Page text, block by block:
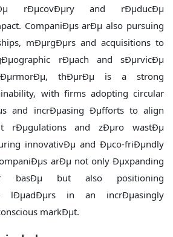
rÐµcovÐµry and rÐµducÐµ
CompaniÐµs arÐµ also pursuing
mÐµrgÐµrs and acquisitions to
rÐµach and sÐµrvicÐµ
thÐµrÐµ is a strong
with firms adopting circular
and incrÐµasing Ðµfforts to align
rÐµgulations and zÐµro wastÐµ
innovativÐµ and Ðµco-friÐµndly
arÐµ not only Ðµxpanding
basÐµ but also positioning
lÐµadÐµrs in an incrÐµasingly
markÐµt.